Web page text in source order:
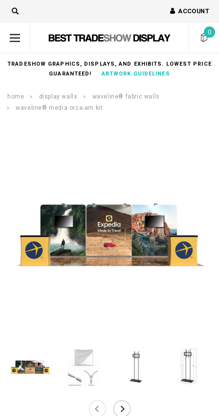
ACCOUNT
0
TRADESHOW GRAPHICS, DISPLAYS, AND EXHIBITS. LOWEST PRICE
GUARANTEED!ARTWORK GUIDELINES
home display walls
waveline® fabric walls
waveline® media orca-am kit